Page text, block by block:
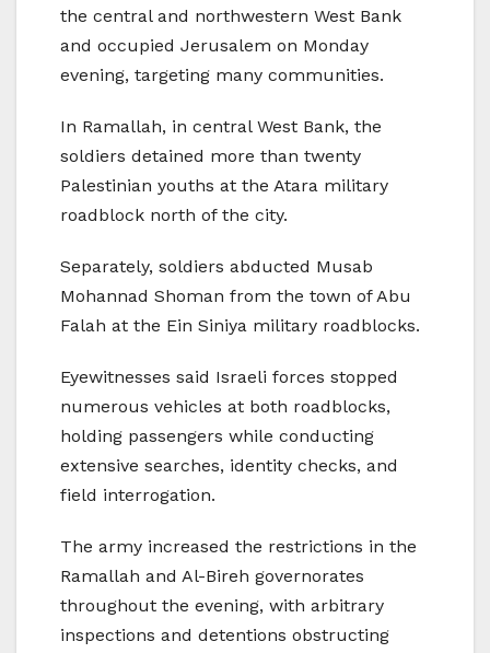
the central and northwestern West Bank
and occupied Jerusalem on Monday
evening, targeting many communities.
In Ramallah, in central West Bank, the
soldiers detained more than twenty
Palestinian youths at the Atara military
roadblock north of the city.
Separately, soldiers abducted Musab
Mohannad Shoman from the town of Abu
Falah at the Ein Siniya military roadblocks.
Eyewitnesses said Israeli forces stopped
numerous vehicles at both roadblocks,
holding passengers while conducting
extensive searches, identity checks, and
field interrogation.
The army increased the restrictions in the
Ramallah and Al-Bireh governorates
throughout the evening, with arbitrary
inspections and detentions obstructing